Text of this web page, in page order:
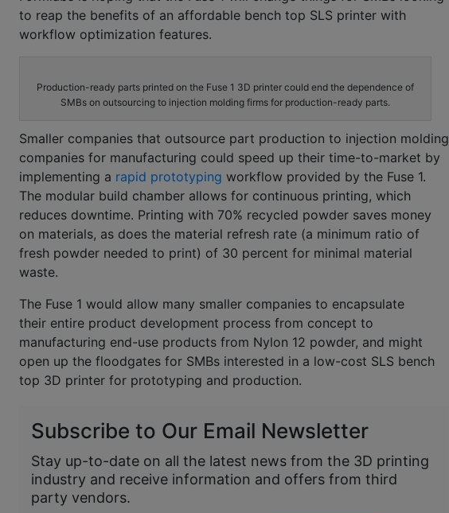
to reap the benefits of an affordable bench top SLS printer with
workflow optimization features.
Production-ready parts printed on the Fuse 1 3D printer could end the dependence of
SMBs on outsourcing to injection molding firms for production-ready parts.
Smaller companies that outsource part production to injection molding
companies for manufacturing could speed up their time-to-market by
implementing a rapid prototyping workflow provided by the Fuse 1.
The modular build chamber allows for continuous printing, which
reduces downtime. Printing with 70% recycled powder saves money
on materials, as does the material refresh rate (a minimum ratio of
fresh powder needed to print) of 30 percent for minimal material
waste.
The Fuse 1 would allow many smaller companies to encapsulate
their entire product development process from concept to
manufacturing end-use products from Nylon 12 powder, and might
open up the floodgates for SMBs interested in a low-cost SLS bench
top 3D printer for prototyping and production.
Subscribe to Our Email Newsletter
Stay up-to-date on all the latest news from the 3D printing
industry and receive information and offers from third
party vendors.